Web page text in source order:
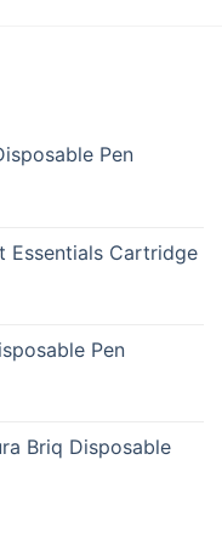
Pen
Essentials Cartridge
Pen
Briq Disposable